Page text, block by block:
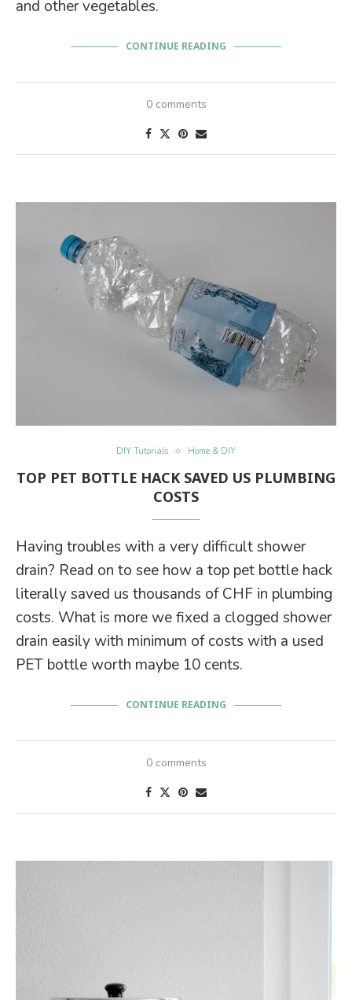
and other vegetables.
CONTINUE READING
0 comments
DIY Tutorials Home & DIY
TOP PET BOTTLE HACK SAVED US PLUMBING
COSTS
Having troubles with a very difficult shower
drain? Read on to see how a top pet bottle hack
literally saved us thousands of CHF in plumbing
costs. What is more we fixed a clogged shower
drain easily with minimum of costs with a used
PET bottle worth maybe 10 cents.
CONTINUE READING
0 comments